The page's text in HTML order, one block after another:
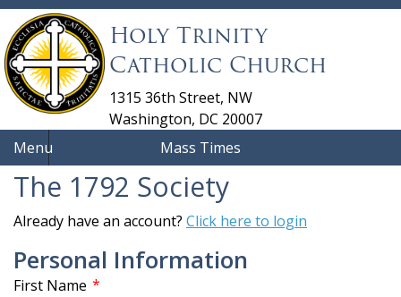
Holy Trinity
Catholic Church
1315 36th Street, NW
Washington, DC 20007
Mass Times
Menu
The 1792 Society
Already have an account? Click here to login
Personal Information
First Name *